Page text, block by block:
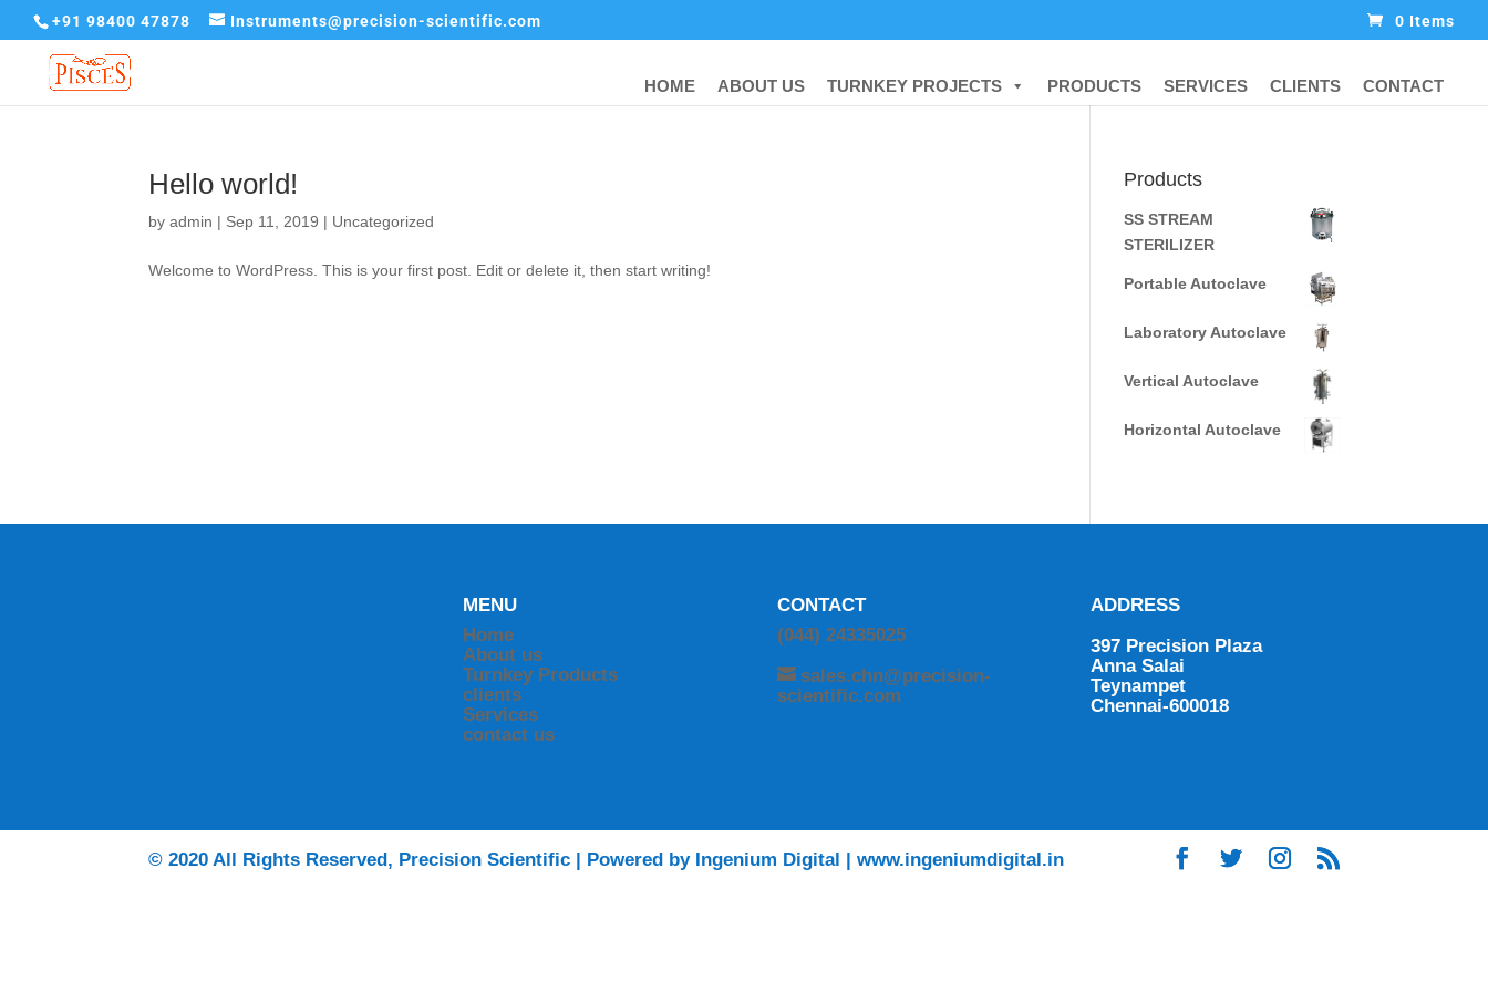
+91 98400 47878 Instruments@precision-scientific.com 0 Items
HOME ABOUT US TURNKEY PROJECTS PRODUCTS SERVICES CLIENTS CONTACT
Hello world!
byadmin | Sep 11, 2019 | Uncategorized
Welcome to WordPress. This is your first post. Edit or delete it, then start writing!
Products
SS STREAM
STERILIZER
Portable Autoclave
Laboratory Autoclave
Vertical Autoclave
Horizontal Autoclave
MENU
Home
About us
Turnkey Products
clients
Services
contact us
CONTACT
(044) 24335025
sales.chn@precision-
scientific.com
ADDRESS
397 Precision Plaza
Anna Salai
Teynampet
Chennai-600018
© 2020 All Rights Reserved, Precision Scientific | Powered by Ingenium Digital | www.ingeniumdigital.in